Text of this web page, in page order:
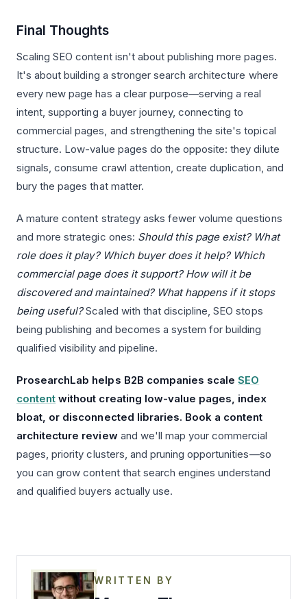
Final Thoughts
Scaling SEO content isn't about publishing more pages.
It's about building a stronger search architecture where
every new page has a clear purpose—serving a real
intent, supporting a buyer journey, connecting to
commercial pages, and strengthening the site's topical
structure. Low-value pages do the opposite: they dilute
signals, consume crawl attention, create duplication, and
bury the pages that matter.
A mature content strategy asks fewer volume questions
and more strategic ones: Should this page exist? What
role does it play? Which buyer does it help? Which
commercial page does it support? How will it be
discovered and maintained? What happens if it stops
being useful?Scaled with that discipline, SEO stops
being publishing and becomes a system for building
qualified visibility and pipeline.
ProsearchLab helps B2B companies scaleSEO
content without creating low-value pages, index
bloat, or disconnected libraries. Book a content
architecture reviewand we'll map your commercial
pages, priority clusters, and pruning opportunities—so
you can grow content that search engines understand
and qualified buyers actually use.
WRITTEN BY